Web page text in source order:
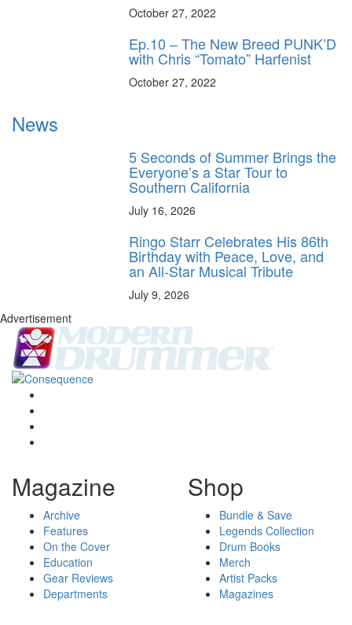
October 27, 2022
Ep.10 – The New Breed PUNK’D
with Chris “Tomato” Harfenist
October 27, 2022
News
5 Seconds of Summer Brings the
Everyone’s a Star Tour to
Southern California
July 16, 2026
Ringo Starr Celebrates His 86th
Birthday with Peace, Love, and
an All-Star Musical Tribute
July 9, 2026
Advertisement
Magazine
Archive
Features
On the Cover
Education
Gear Reviews
Departments
Shop
Bundle & Save
Legends Collection
Drum Books
Merch
Artist Packs
Magazines